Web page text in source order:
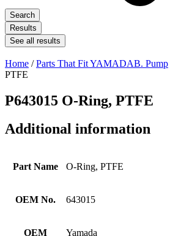
Search
Results
See all results
Home /Parts That Fit YAMADAB. Pump
PTFE
P643015 O-Ring, PTFE
Additional information
Part Name O-Ring, PTFE
OEM No. 643015
OEM Yamada